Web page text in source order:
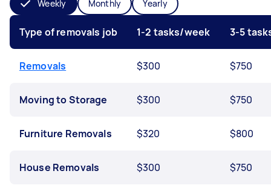
Weekly Monthly Yearly
Type of removals job 1-2 tasks/week 3-5
Removals $300 $750
Moving to Storage $300 $750
Furniture Removals $320 $800
House Removals $300 $750